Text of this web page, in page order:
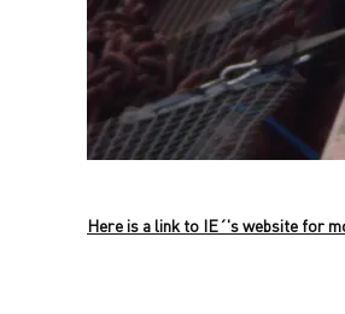
Here is a link to IE´'s website for